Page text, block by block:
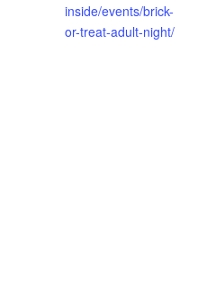
inside/events/brick-
or-treat-adult-night/